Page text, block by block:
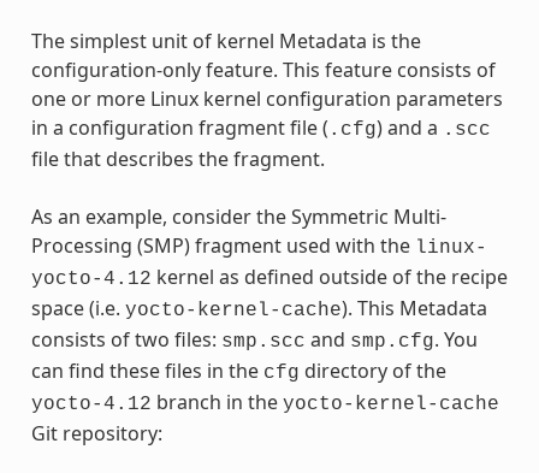
The simplest unit of kernel Metadata is the
configuration-only feature. This feature consists of
one or more Linux kernel configuration parameters
in a configuration fragment file ( .cfg) and a .scc
file that describes the fragment.
As an example, consider the Symmetric Multi-
Processing (SMP) fragment used with the linux-
yocto-4.12 kernel as defined outside of the recipe
space (i.e. yocto-kernel-cache). This Metadata
consists of two files: smp.scc and smp.cfg. You
can find these files in the cfg directory of the
yocto-4.12 branch in the yocto-kernel-cache
Git repository: